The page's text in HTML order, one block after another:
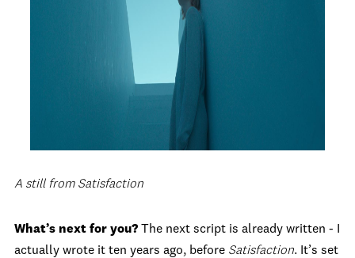
A still from Satisfaction
What’s next for you? The next script is already written - I
actually wrote it ten years ago, before Satisfaction. It’s set